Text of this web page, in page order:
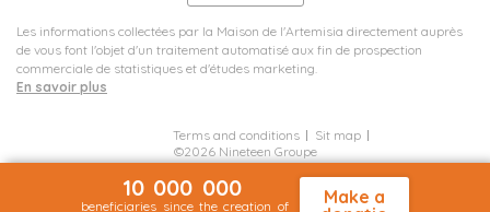
Les informations collectées par la Maison de l'Artemisia directement auprès
de vous font l'objet d'un traitement automatisé aux fin de prospection
commerciale de statistiques et d'études marketing.
En savoir plus
Terms and conditions
Sit map
©2026 Nineteen Groupe
10 000 000
beneficiaries since the creation of
Make a